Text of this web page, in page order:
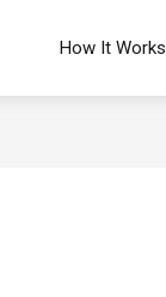
How It Works